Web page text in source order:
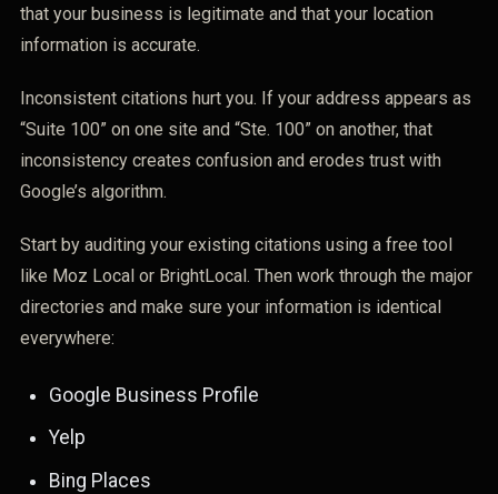
that your business is legitimate and that your location
information is accurate.
Inconsistent citations hurt you. If your address appears as
“Suite 100” on one site and “Ste. 100” on another, that
inconsistency creates confusion and erodes trust with
Google’s algorithm.
Start by auditing your existing citations using a free tool
like Moz Local or BrightLocal. Then work through the major
directories and make sure your information is identical
everywhere:
Google Business Profile
Yelp
Bing Places